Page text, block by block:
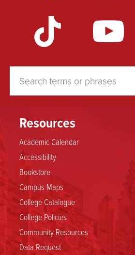
Resources
Academic Calendar
Accessibility
Bookstore
Campus Maps
College Catalogue
College Policies
Community Resources
Data Request